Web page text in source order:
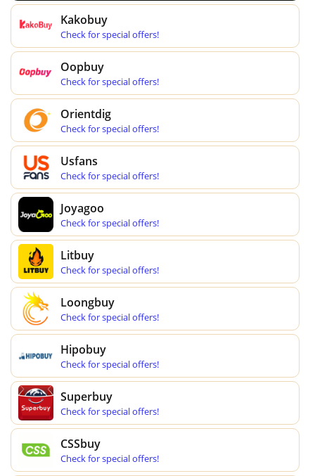
Kakobuy
Check for special offers!
Oopbuy
Check for special offers!
Orientdig
Check for special offers!
Usfans
Check for special offers!
Joyagoo
Check for special offers!
Litbuy
Check for special offers!
Loongbuy
Check for special offers!
Hipobuy
Check for special offers!
Superbuy
Check for special offers!
CSSbuy
Check for special offers!